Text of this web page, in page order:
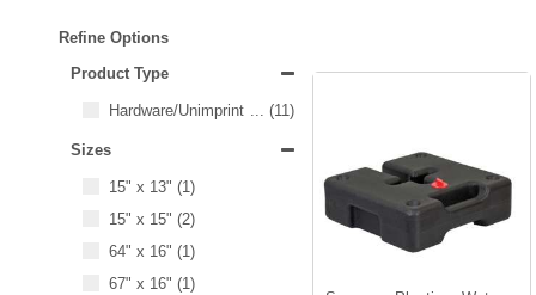
Refine Options
Product Type
Hardware/Unimprinted Items
...(11)
Sizes
15" x 13" (1)
15" x 15" (2)
64" x 16" (1)
67" x 16" (1)